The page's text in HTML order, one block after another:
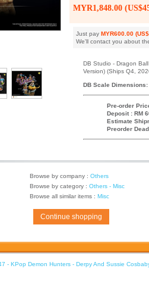
MYR1,848.00
Just pay MYR600.00
We'll contact you about
DB Studio - Dragon
Version) (Ships Q4,
DB Scale
Pre-order
Deposit : RM
Estimate
Preorder
Browse by company : Others
Browse by category : Others - Misc
Browse all similar items : Misc
Continue shopping
- KPop Demon Hunters - Derpy And Sussie